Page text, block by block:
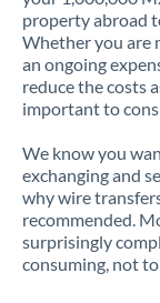
property abroad
Whether you are
an ongoing
reduce the costs
important to
We know you
exchanging and
why wire
recommended.
surprisingly
consuming, not